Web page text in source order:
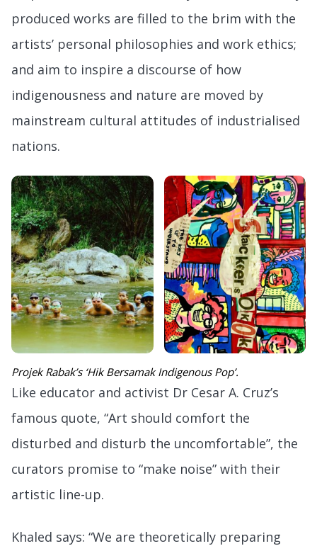
produced works are filled to the brim with the
artists’ personal philosophies and work ethics;
and aim to inspire a discourse of how
indigenousness and nature are moved by
mainstream cultural attitudes of industrialised
nations.
Projek Rabak’s ‘Hik Bersamak Indigenous Pop’.
Like educator and activist Dr Cesar A. Cruz’s
famous quote, “Art should comfort the
disturbed and disturb the uncomfortable”, the
curators promise to “make noise” with their
artistic line-up.
Khaled says: “We are theoretically preparing